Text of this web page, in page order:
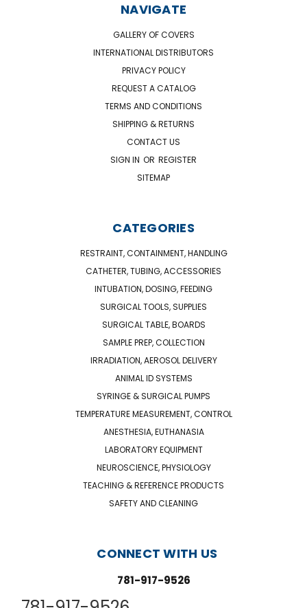
NAVIGATE
GALLERY OF COVERS
INTERNATIONAL DISTRIBUTORS
PRIVACY POLICY
REQUEST A CATALOG
TERMS AND CONDITIONS
SHIPPING & RETURNS
CONTACT US
SIGN IN OR REGISTER
SITEMAP
CATEGORIES
RESTRAINT, CONTAINMENT, HANDLING
CATHETER, TUBING, ACCESSORIES
INTUBATION, DOSING, FEEDING
SURGICAL TOOLS, SUPPLIES
SURGICAL TABLE, BOARDS
SAMPLE PREP, COLLECTION
IRRADIATION, AEROSOL DELIVERY
ANIMAL ID SYSTEMS
SYRINGE & SURGICAL PUMPS
TEMPERATURE MEASUREMENT, CONTROL
ANESTHESIA, EUTHANASIA
LABORATORY EQUIPMENT
NEUROSCIENCE, PHYSIOLOGY
TEACHING & REFERENCE PRODUCTS
SAFETY AND CLEANING
CONNECT WITH US
781-917-9526